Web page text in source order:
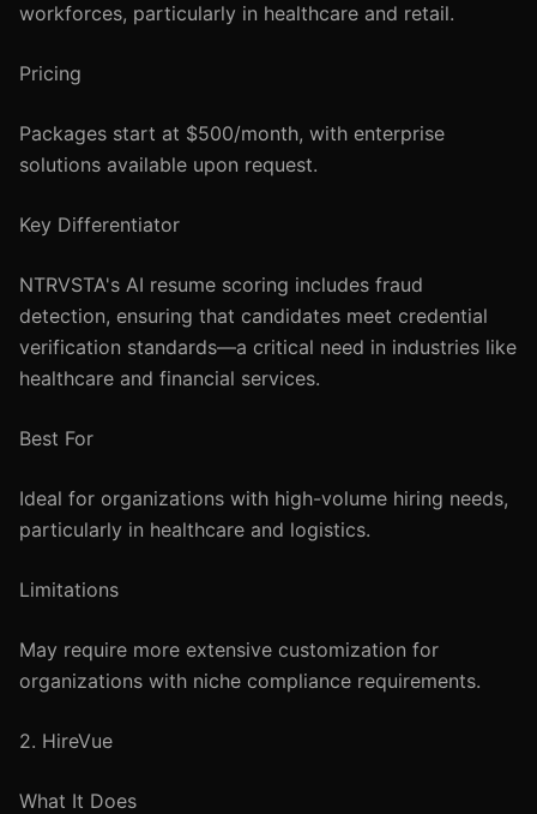
workforces, particularly in healthcare and retail.
Pricing
Packages start at $500/month, with enterprise
solutions available upon request.
Key Differentiator
NTRVSTA's AI resume scoring includes fraud
detection, ensuring that candidates meet credential
verification standards—a critical need in industries like
healthcare and financial services.
Best For
Ideal for organizations with high-volume hiring needs,
particularly in healthcare and logistics.
Limitations
May require more extensive customization for
organizations with niche compliance requirements.
2. HireVue
What It Does